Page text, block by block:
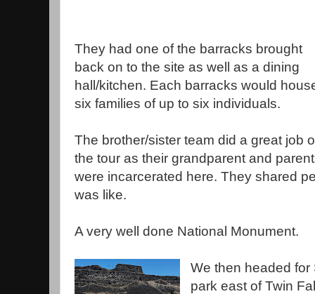
They had one of the barracks brought
back on to the site as well as a dining
hall/kitchen. Each barracks would
six families of up to six individuals.
The brother/sister team did a great job
the tour as their grandparent and
were incarcerated here. They shared
was like.
A very well done National Monument.
We then headed
park east of Twin